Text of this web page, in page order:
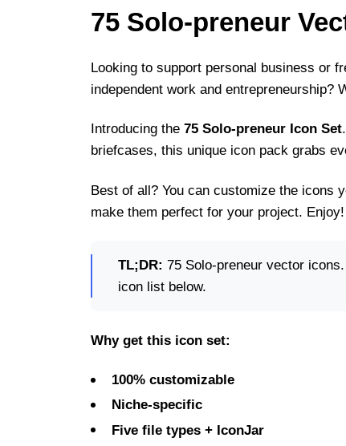
75 Solo-preneur
Looking to support personal business or
independent work and entrepreneurship?
Introducing the75 Solo-preneur Icon Set
briefcases, this unique icon pack grabs
Best of all? You can customize the icons
make them perfect for your project. Enjoy!
TL;DR: 75 Solo-preneur vector
icon list below.
Why get this icon set:
100% customizable
Niche-specific
Five file types + IconJar